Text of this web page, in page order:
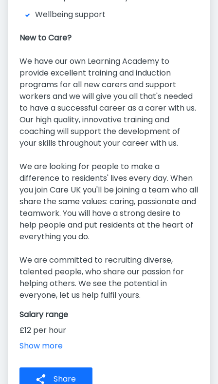
Wellbeing support
New to Care?
We have our own Learning Academy to
provide excellent training and induction
programs for all new carers and support
workers and we will give you all that's needed
to have a successful career as a carer with us.
Our high quality, innovative training and
coaching will support the development of
your skills throughout your career with us.
We are looking for people to make a
difference to residents' lives every day. When
you join Care UK you'll be joining a team who all
share the same values: caring, passionate and
teamwork. You will have a strong desire to
help people and put residents at the heart of
everything you do.
We are committed to recruiting diverse,
talented people, who share our passion for
helping others. We see the potential in
everyone, let us help fulfil yours.
Salary range
£12 per hour
Show more
Share